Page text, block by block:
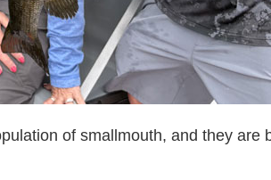
of smallmouth, and they are